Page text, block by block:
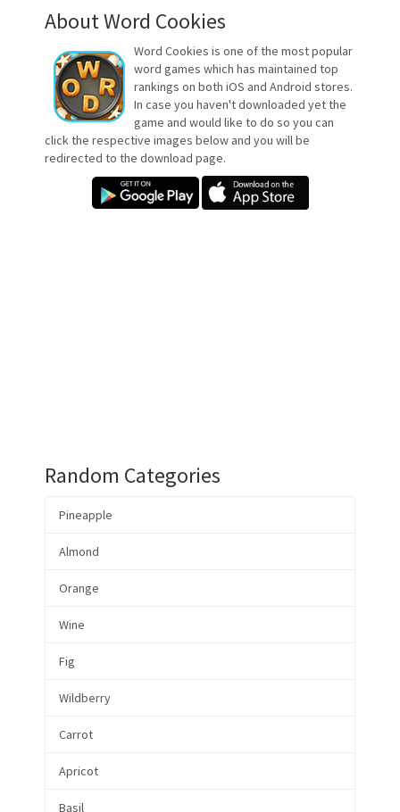
About Word Cookies
Word Cookies is one of the most popular
word games which has maintained top
rankings on both iOS and Android stores.
In case you haven't downloaded yet the
game and would like to do so you can
click the respective images below and you will be
redirected to the download page.
Random Categories
Pineapple
Almond
Orange
Wine
Fig
Wildberry
Carrot
Apricot
Basil